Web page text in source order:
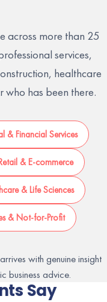
across more than 25
services,
healthcare
has been there.
& Financial Services
& E-commerce
& Life Sciences
& Not-for-Profit
with genuine insight
business advice.
Say